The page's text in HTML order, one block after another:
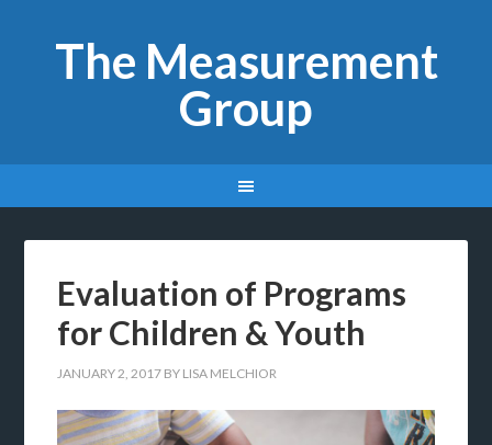
The Measurement
Group
Evaluation of Programs
for Children & Youth
JANUARY 2, 2017 BY LISA MELCHIOR